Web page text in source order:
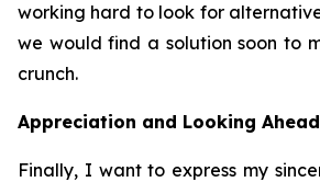
working hard to look for
we would find a solution soon to
crunch.
Appreciation and Looking Ahead
Finally, I want to express my